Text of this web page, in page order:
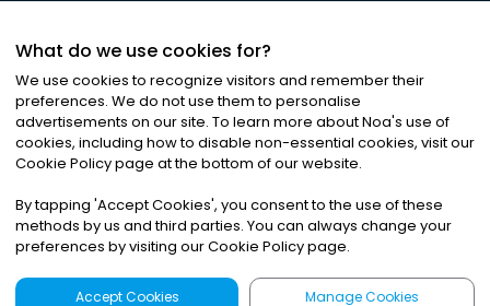
©2026Noa News Ltd. ALL RIGHTS RESERVED
Privacy|Terms & Conditions|Cookies
What do we use cookies for?
We use cookies to recognize visitors and remember their
preferences. We do not use them to personalise
advertisements on our site. To learn more about Noa's use of
cookies, including how to disable non-essential cookies, visit our
Cookie Policy page at the bottom of our website.
By tapping 'Accept Cookies', you consent to the use of these
methods by us and third parties. You can always change your
preferences by visiting our Cookie Policy page.
Accept Cookies Manage Cookies